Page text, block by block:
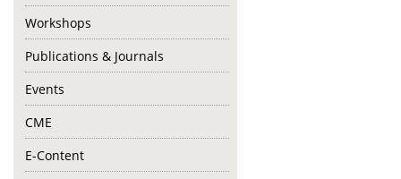
Workshops
Publications & Journals
Events
CME
E-Content